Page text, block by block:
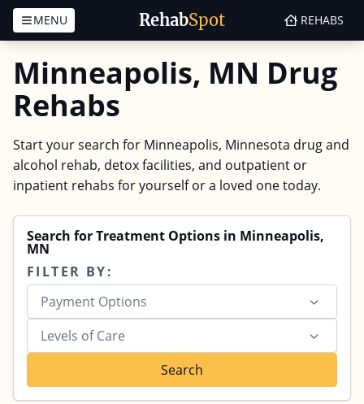
RehabSpot
MENU REHABS
Minneapolis, MN Drug
Rehabs
Start your search for Minneapolis, Minnesota drug and
alcohol rehab, detox facilities, and outpatient or
inpatient rehabs for yourself or a loved one today.
Search for Treatment Options in Minneapolis,
MN
FILTER BY:
Payment Options
Levels of Care
Search